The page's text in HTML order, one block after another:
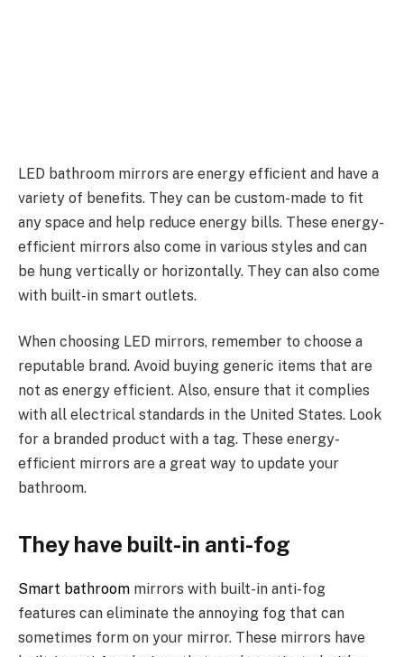
LED bathroom mirrors are energy efficient and have a
variety of benefits. They can be custom-made to fit
any space and help reduce energy bills. These energy-
efficient mirrors also come in various styles and can
be hung vertically or horizontally. They can also come
with built-in smart outlets.
When choosing LED mirrors, remember to choose a
reputable brand. Avoid buying generic items that are
not as energy efficient. Also, ensure that it complies
with all electrical standards in the United States. Look
for a branded product with a tag. These energy-
efficient mirrors are a great way to update your
bathroom.
They have built-in anti-fog
Smart bathroom mirrors with built-in anti-fog
features can eliminate the annoying fog that can
sometimes form on your mirror. These mirrors have